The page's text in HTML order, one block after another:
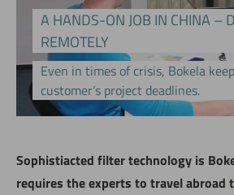
A HANDS-ON JOB IN CHINA –
REMOTELY
Even in times of crisis, Bokela
customer’s project deadlines.
Sophistiacted filter technology is
requires the experts to travel abroad